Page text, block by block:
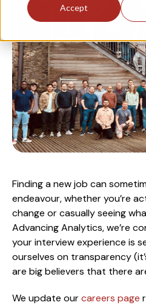
Accept
Finding a new job can
endeavour, whether you’re
change or casually seeing
Advancing Analytics, we’re
your interview experience is
ourselves on transparency
are big believers that there
We update ourcareers page